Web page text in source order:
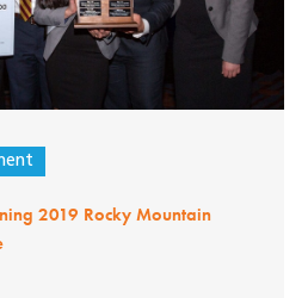
2019 Rocky Mountain